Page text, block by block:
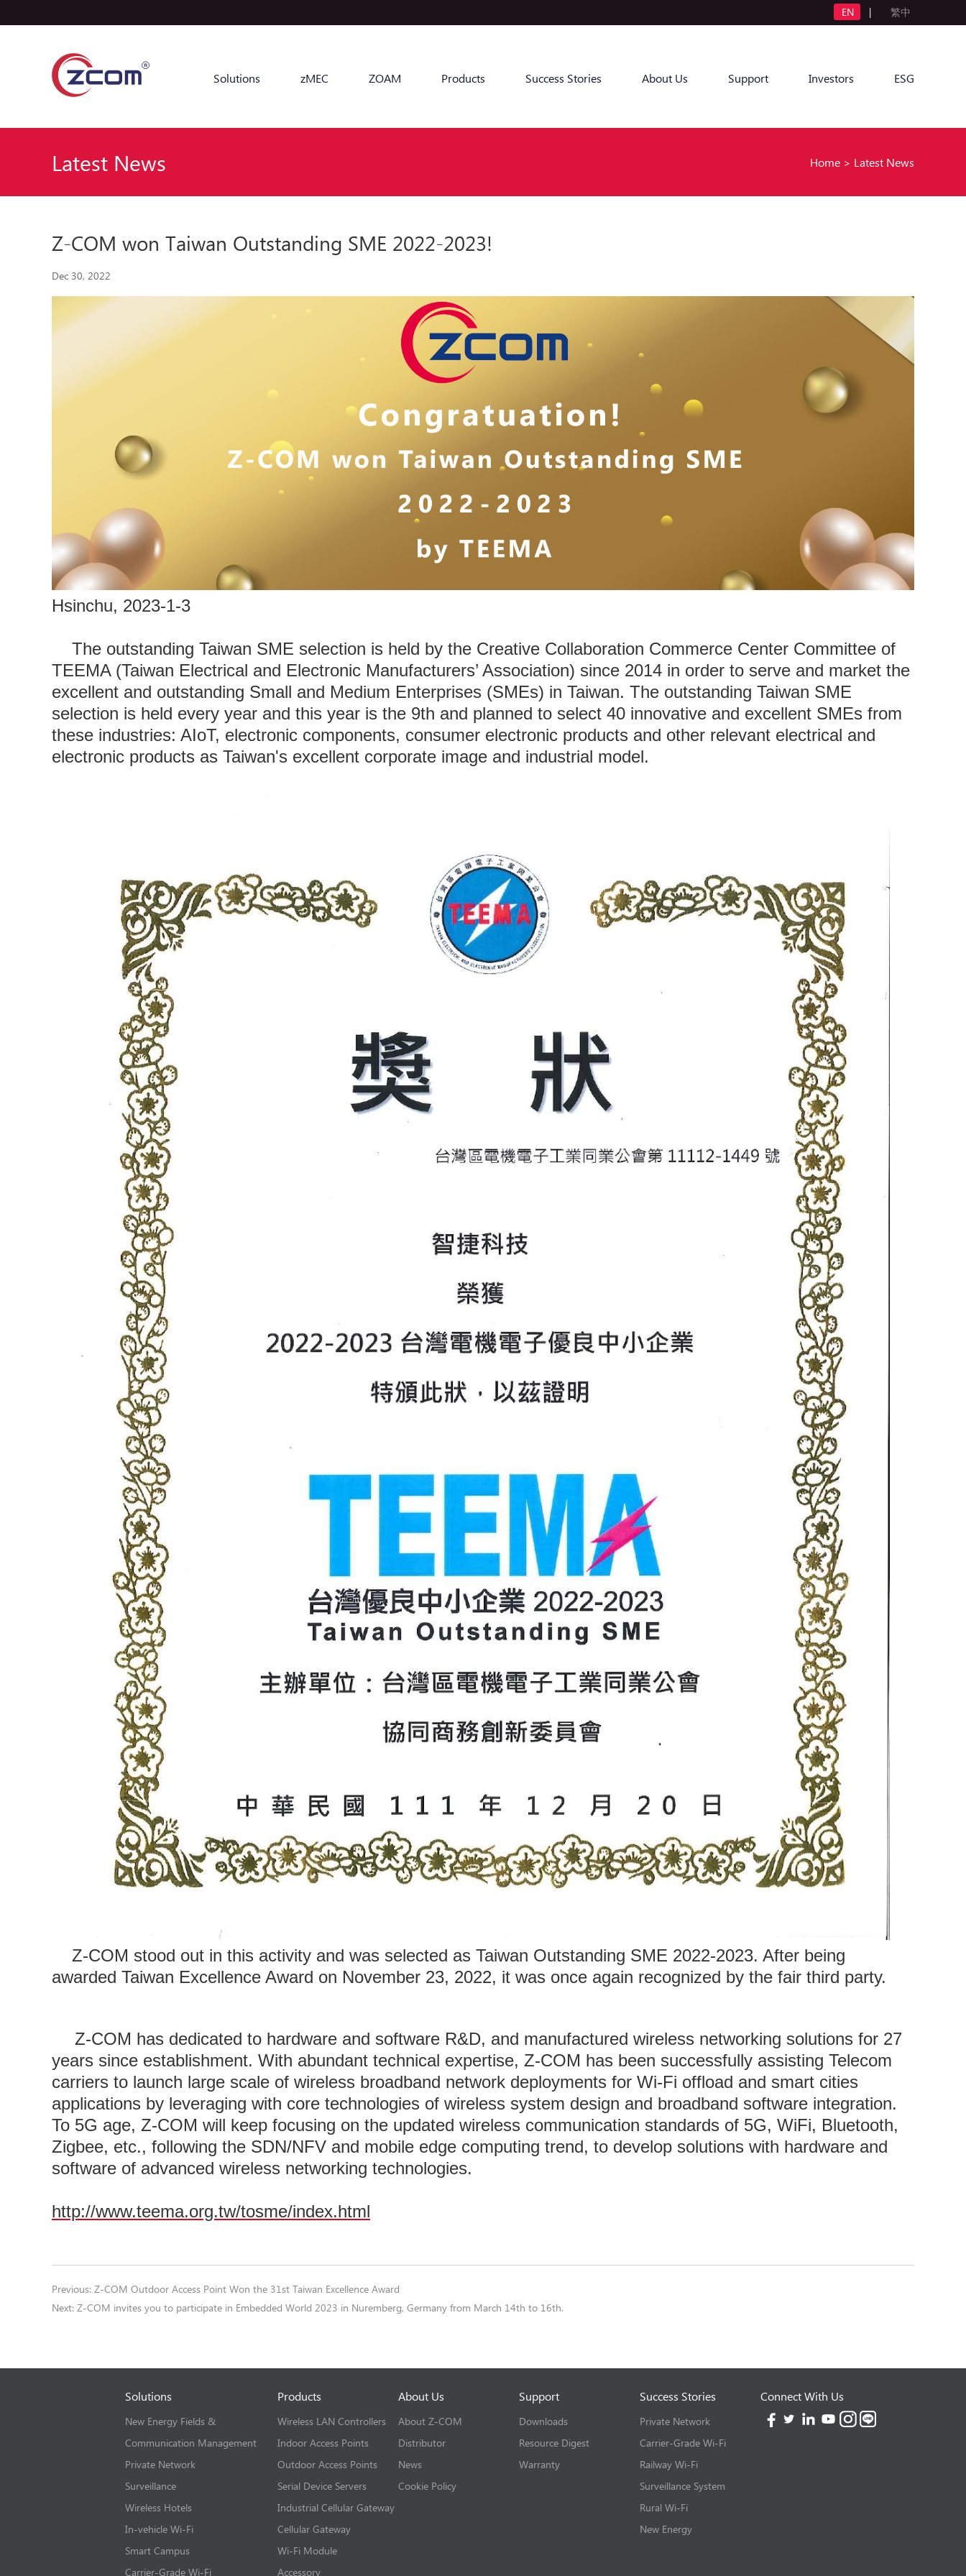
EN | 繁中
Solutions zMEC ZOAM Products Success Stories About Us Support Investors ESG
Latest News Home > Latest News
Z-COM won Taiwan Outstanding SME 2022-2023!
Dec 30, 2022
Hsinchu, 2023-1-3
The outstanding Taiwan SME selection is held by the Creative Collaboration Commerce Center Committee of
TEEMA (Taiwan Electrical and Electronic Manufacturers’ Association) since 2014 in order to serve and market the
excellent and outstanding Small and Medium Enterprises (SMEs) in Taiwan. The outstanding Taiwan SME
selection is held every year and this year is the 9th and planned to select 40 innovative and excellent SMEs from
these industries: AIoT, electronic components, consumer electronic products and other relevant electrical and
electronic products as Taiwan's excellent corporate image and industrial model.
Z-COM stood out in this activity and was selected as Taiwan Outstanding SME 2022-2023. After being
awarded Taiwan Excellence Award on November 23, 2022, it was once again recognized by the fair third party.
Z-COM has dedicated to hardware and software R&D, and manufactured wireless networking solutions for 27
years since establishment. With abundant technical expertise, Z-COM has been successfully assisting Telecom
carriers to launch large scale of wireless broadband network deployments for Wi-Fi offload and smart cities
applications by leveraging with core technologies of wireless system design and broadband software integration.
To 5G age, Z-COM will keep focusing on the updated wireless communication standards of 5G, WiFi, Bluetooth,
Zigbee, etc., following the SDN/NFV and mobile edge computing trend, to develop solutions with hardware and
software of advanced wireless networking technologies.
http://www.teema.org.tw/tosme/index.html
Previous: Z-COM Outdoor Access Point Won the 31st Taiwan Excellence Award
Next: Z-COM invites you to participate in Embedded World 2023 in Nuremberg, Germany from March 14th to 16th.
Solutions
New Energy Fields &
Communication Management
Private Network
Surveillance
Wireless Hotels
In-vehicle Wi-Fi
Smart Campus
Carrier-Grade Wi-Fi
Products
Wireless LAN Controllers
Indoor Access Points
Outdoor Access Points
Serial Device Servers
Industrial Cellular Gateway
Cellular Gateway
Wi-Fi Module
Accessory
About Us
About Z-COM
Distributor
News
Cookie Policy
Support
Downloads
Resource Digest
Warranty
Success Stories
Private Network
Carrier-Grade Wi-Fi
Railway Wi-Fi
Surveillance System
Rural Wi-Fi
New Energy
Connect With Us